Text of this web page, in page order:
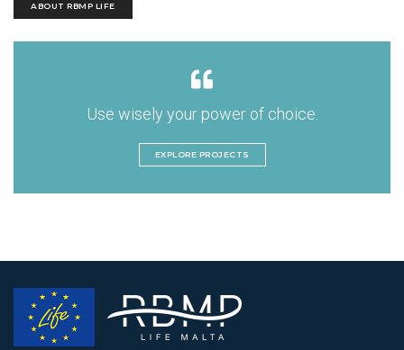
ABOUT RBMP LIFE
Use wisely your power of choice.
EXPLORE PROJECTS